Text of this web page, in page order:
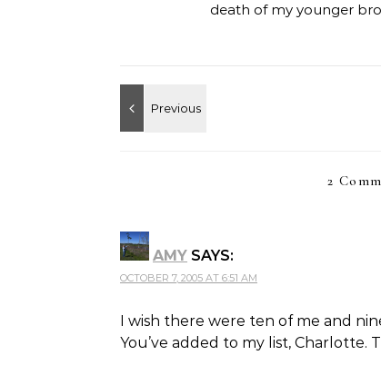
death of my younger
2
AMY SAYS:
OCTOBER 7, 2005 AT 6:51 AM
I wish there were ten of me and
You’ve added to my list, Charlotte.